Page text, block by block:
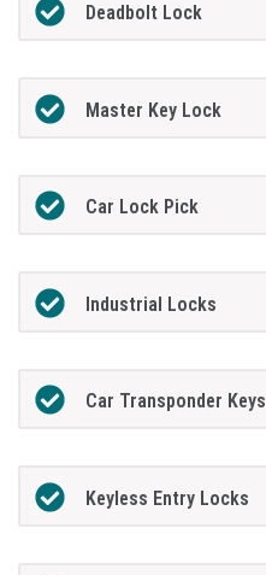
Deadbolt Lock
Master Key Lock
Car Lock Pick
Industrial Locks
Car Transponder Keys
Keyless Entry Locks